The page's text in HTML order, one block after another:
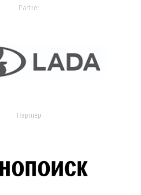
Partner
Партнер